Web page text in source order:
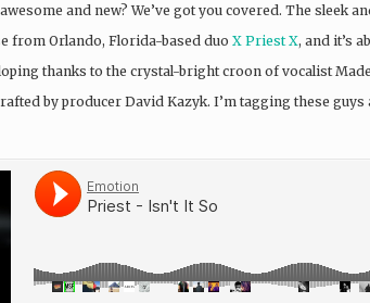
and new? We’ve got you covered. The sleek
from Orlando, Florida-based duo X Priest X, and it’s
thanks to the crystal-bright croon of vocalist
by producer David Kazyk. I’m tagging these guys